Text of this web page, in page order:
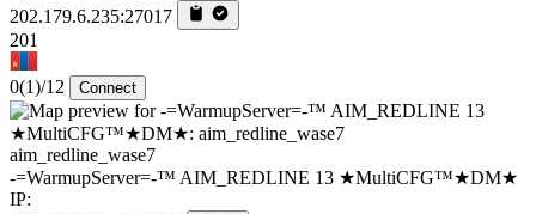
202.179.6.235:27017
201
0(1)/12 Connect
aim_redline_wase7
-=WarmupServer=-™ AIM_REDLINE 13 ★MultiCFG™★DM★
IP: